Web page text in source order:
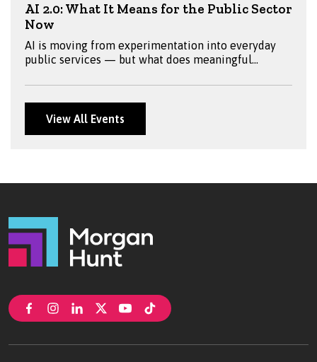
AI 2.0: What It Means for the Public Sector
Now
AI is moving from experimentation into everyday
public services — but what does meaningful
Thomas, Sam Starling and Ken Fox for a practical
discussion on AI 2.0, exploring real-world
applications, governance, skills, security and what
View All Events